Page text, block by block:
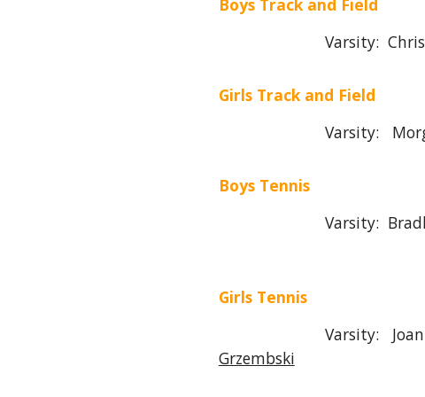
Boys Track and Field
Varsity: Chris
Girls Track and Field
Varsity: Morgan
Boys Tennis
Varsity:
Girls Tennis
Varsity:
Grzembski